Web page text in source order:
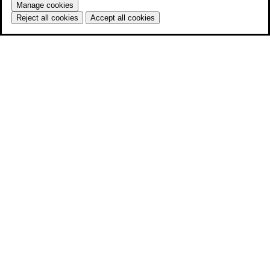
Manage cookies
Reject all cookies
Accept all cookies